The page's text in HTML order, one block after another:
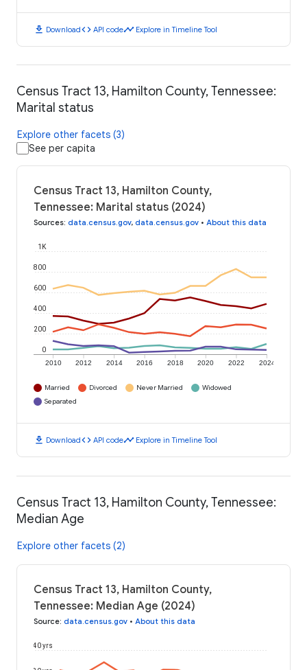
download Downloadcode API codetimeline Explore in Timeline Tool
Census Tract 13, Hamilton County, Tennessee:
Marital status
Explore other facets (3)
See per capita
Census Tract 13, Hamilton County,
Tennessee: Marital status (2024)
Sources: data.census.gov, data.census.gov • About this data
2010 2012 2014 2016 2018 2020 2022 2024
0
200
400
600
800
1K
Married Divorced Never Married
Widowed
Separated
download Downloadcode API codetimeline Explore in Timeline Tool
Census Tract 13, Hamilton County, Tennessee:
Median Age
Explore other facets (2)
Census Tract 13, Hamilton County,
Tennessee: Median Age (2024)
Source: data.census.gov • About this data
40 yrs